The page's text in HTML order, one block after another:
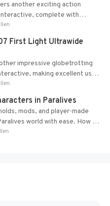
another exciting action
complete with
and limited cross-
First Light Ultrawide
impressive globetrotting
making excellent use
Glacier Engine....
in Paralives
mods, and player-made
world with ease. How to
in Paralives...